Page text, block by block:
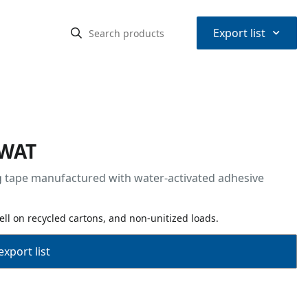
Export list ⌃
manufactured with water-activated adhesive
on recycled cartons, and non-unitized loads.
list